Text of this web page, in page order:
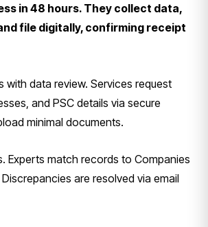
in 48 hours. They collect data,
file digitally, confirming receipt
with data review. Services request
and PSC details via secure
minimal documents.
Experts match records to Companies
are resolved via email